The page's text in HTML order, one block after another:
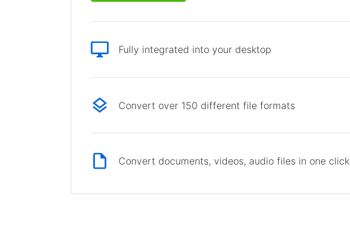
Fully integrated into your desktop
Convert over 150 different file formats
Convert documents, videos, audio files in one click